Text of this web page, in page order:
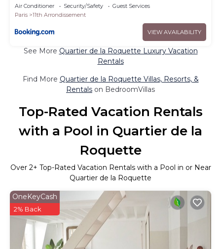
Air Conditioner Security/Safety
Guest Services
Paris
11th Arrondissement
VIEW AVAILABILITY
See More Quartier de la Roquette Luxury Vacation
Rentals
Find More Quartier de la Roquette Villas, Resorts, &
Rentals on BedroomVillas
Top-Rated Vacation Rentals
with a Pool in Quartier de la
Roquette
Over 2+ Top-Rated Vacation Rentals with a Pool in or Near
Quartier de la Roquette
OneKeyCash
2% Back